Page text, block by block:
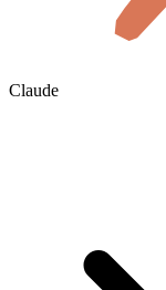
Claude